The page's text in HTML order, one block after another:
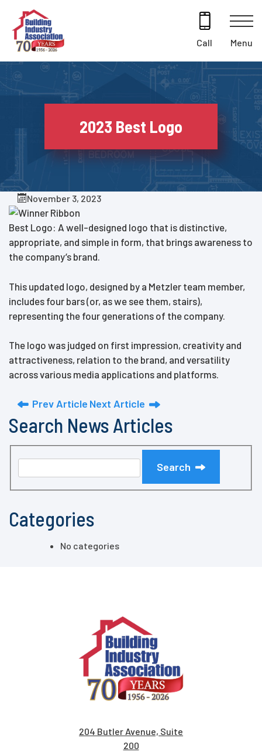
content
Call Menu
2023 Best Logo
November 3, 2023
Best Logo: A well-designed logo that is distinctive,
appropriate, and simple in form, that brings awareness to
the company’s brand.
This updated logo, designed by a Metzler team member,
includes four bars (or, as we see them, stairs),
representing the four generations of the company.
The logo was judged on first impression, creativity and
attractiveness, relation to the brand, and versatility
across various media applications and platforms.
Prev Article Next Article
Search News Articles
Search
Categories
No categories
204 Butler Avenue, Suite
200